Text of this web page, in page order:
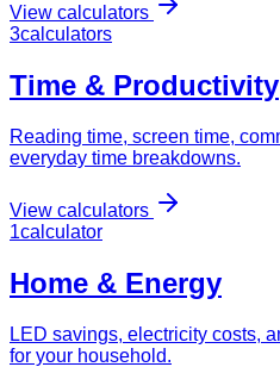
View calculators
3calculators
Time & Productivity
Reading time, screen time,
everyday time breakdowns.
View calculators
1calculator
Home & Energy
LED savings, electricity costs,
for your household.